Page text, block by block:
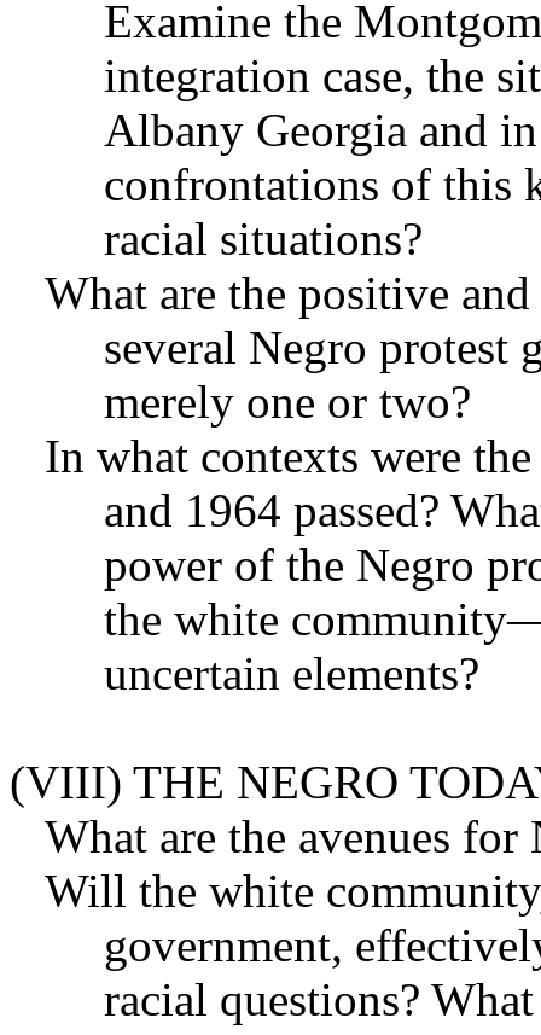
Examine the
integration case, the
Albany Georgia and
confrontations of this
racial situations?
What are the positive
several Negro protest
merely one or two?
In what contexts were
and 1964 passed?
power of the Negro
the white
uncertain elements?
(VIII) THE NEGRO
What are the avenues for
Will the white
government,
racial questions?